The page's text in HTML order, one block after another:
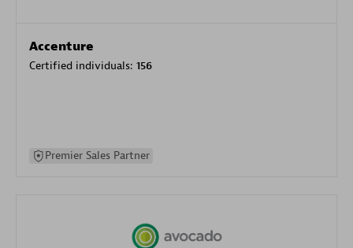
Accenture
Certified individuals: 156
Premier Sales Partner